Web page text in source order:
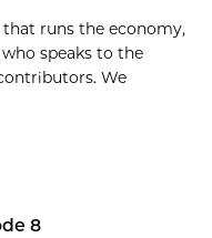
that runs the economy,
speaks to the
We
8